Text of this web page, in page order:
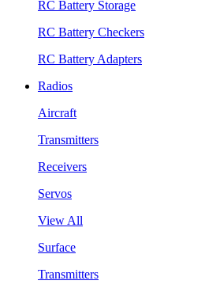
RC Battery Storage
RC Battery Checkers
RC Battery Adapters
Radios
Aircraft
Transmitters
Receivers
Servos
View All
Surface
Transmitters